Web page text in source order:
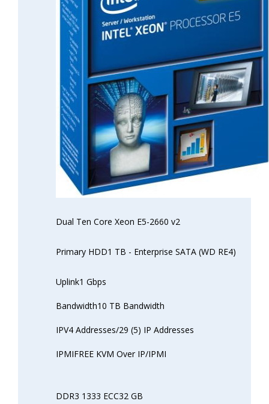
Dual Ten Core Xeon E5-2660 v2
Primary HDD1 TB - Enterprise SATA (WD RE4)
Uplink1 Gbps
Bandwidth10 TB Bandwidth
IPV4 Addresses/29 (5) IP Addresses
IPMIFREE KVM Over IP/IPMI
DDR3 1333 ECC32 GB